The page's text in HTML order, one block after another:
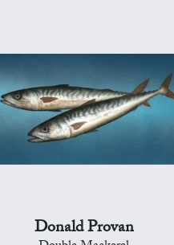
Donald Provan